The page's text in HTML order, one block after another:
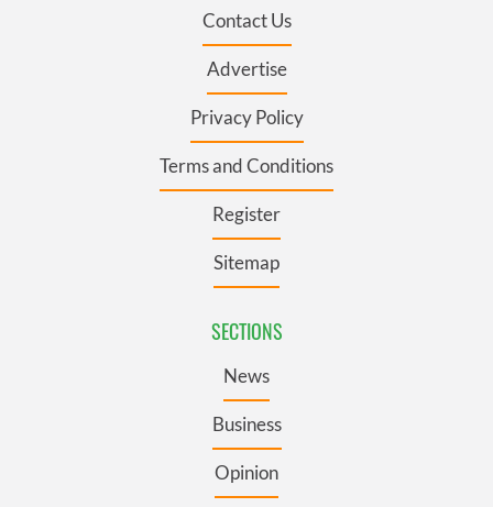
Contact Us
Advertise
Privacy Policy
Terms and Conditions
Register
Sitemap
SECTIONS
News
Business
Opinion